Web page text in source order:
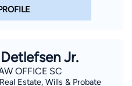
Claimants' Representatives
also in 2017 at the National
on
and training tools for other
Jr.
OFFICE SC
Estate, Wills & Probate